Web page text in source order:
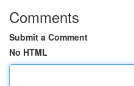
Comments
Submit a Comment
No HTML